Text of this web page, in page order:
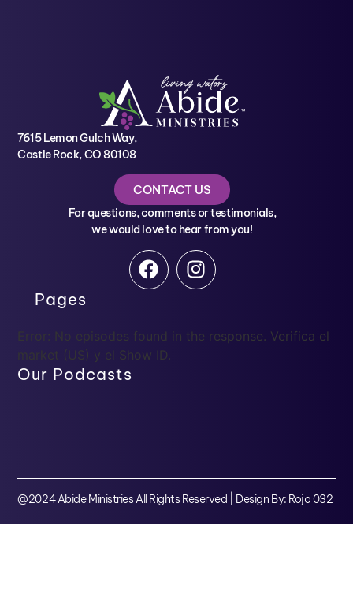
7615 Lemon Gulch Way,
Castle Rock, CO 80108
CONTACT US
For questions, comments or testimonials,
we would love to hear from you!
Pages
Error: No episodes found in the response. Verifica el
market (US) y el Show ID.
Our Podcasts
@2024 Abide Ministries All Rights Reserved | Design By: Rojo 032